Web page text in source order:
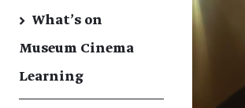
→ What's on
Museum Cinema
Learning